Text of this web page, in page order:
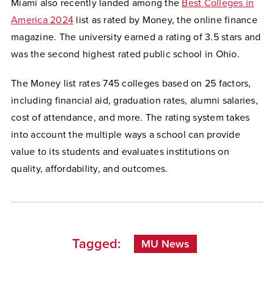
Miami also recently landed among the Best Colleges in
America 2024 list as rated by Money, the online finance
magazine. The university earned a rating of 3.5 stars and
was the second highest rated public school in Ohio.
The Money list rates 745 colleges based on 25 factors,
including financial aid, graduation rates, alumni salaries,
cost of attendance, and more. The rating system takes
into account the multiple ways a school can provide
value to its students and evaluates institutions on
quality, affordability, and outcomes.
Tagged: MU News